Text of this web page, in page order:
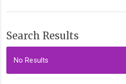
Search Results
No Results